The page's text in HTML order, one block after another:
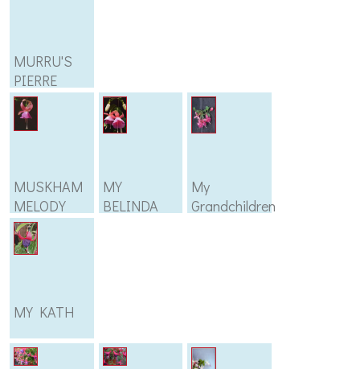
MURRU'S
PIERRE
MARIE
MUSKHAM
MELODY
MY
BELINDA
My
Grandchildren
MY KATH